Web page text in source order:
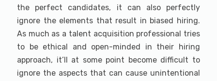
the perfect candidates, it can also perfectly
ignore the elements that result in biased hiring.
As much as a talent acquisition professional tries
to be ethical and open-minded in their hiring
approach, it’ll at some point become difficult to
ignore the aspects that can cause unintentional